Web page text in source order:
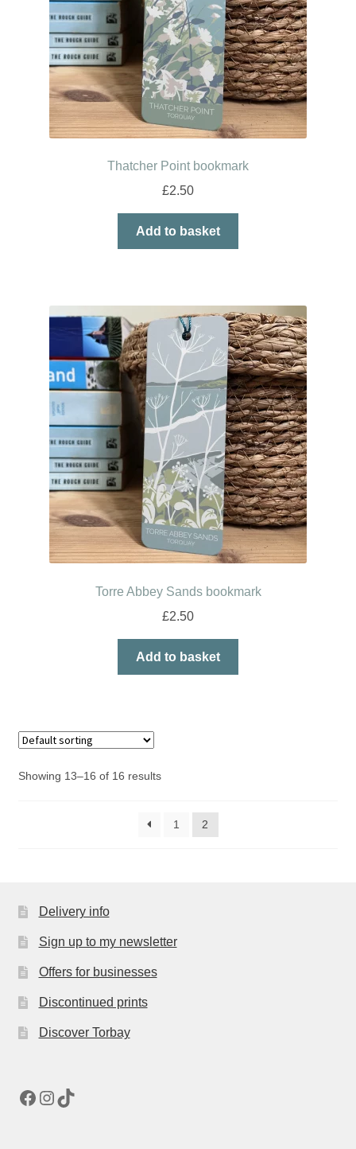
Thatcher Point bookmark
£2.50
Add to basket
Torre Abbey Sands bookmark
£2.50
Add to basket
Showing 13–16 of 16 results
1 2
Delivery info
Sign up to my newsletter
Offers for businesses
Discontinued prints
Discover Torbay
Facebook
Instagram
TikTok